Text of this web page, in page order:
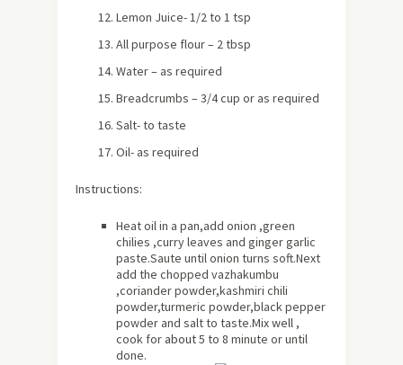
Lemon Juice- 1/2 to 1 tsp
All purpose flour – 2 tbsp
Water – as required
Breadcrumbs – 3/4 cup or as required
Salt- to taste
Oil- as required
Instructions:
Heat oil in a pan,add onion ,green
chilies ,curry leaves and ginger garlic
paste.Saute until onion turns soft.Next
add the chopped vazhakumbu
,coriander powder,kashmiri chili
powder,turmeric powder,black pepper
powder and salt to taste.Mix well ,
cook for about5 to 8 minute or until
done.